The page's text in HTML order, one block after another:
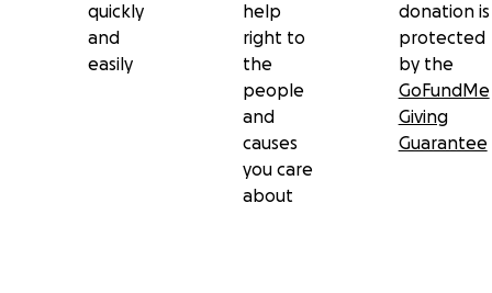
quickly
and
easily
help
right to
the
people
and
causes
you care
about
donation is
protected
by the
GoFundMe
Giving
Guarantee